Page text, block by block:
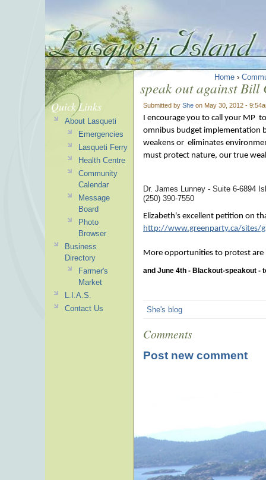
Home ›
speak out against Bill
Submitted by She on May 30, 2012 -
I encourage you to call your MP
omnibus budget implementation
weakens or eliminates
must protect nature, our true
Dr. James Lunney - Suite 6-6894
(250) 390-7550
Elizabeth's excellent petition on
http://www.greenparty.ca/sites/
More opportunities to protest are
and June 4th - Blackout-speakout -
She's blog
Comments
Post new comment
Quick Links
About Lasqueti
Emergencies
Lasqueti Ferry
Health Centre
Community
Calendar
Message
Board
Photo
Browser
Business
Directory
Farmer's
Market
L.I.A.S.
Contact Us